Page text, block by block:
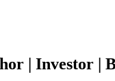
| Investor |